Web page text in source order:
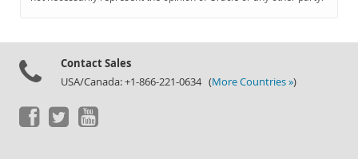
Contact Sales
USA/Canada: +1-866-221-0634 (More Countries »)